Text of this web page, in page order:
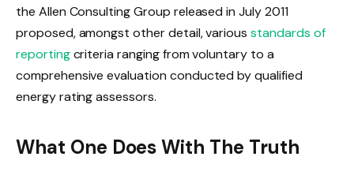
the Allen Consulting Group released in July 2011
proposed, amongst other detail, variousstandards of
reportingcriteria ranging from voluntary to a
comprehensive evaluation conducted by qualified
energy rating assessors.
What One Does With The Truth